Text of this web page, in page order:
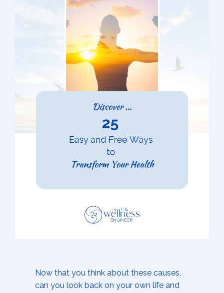
Now that you think about these causes,
can you look back on your own life and